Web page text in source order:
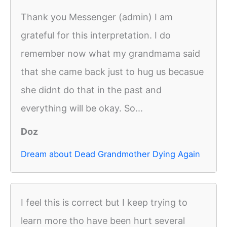
Thank you Messenger (admin) I am
grateful for this interpretation. I do
remember now what my grandmama said
that she came back just to hug us becasue
she didnt do that in the past and
everything will be okay. So...
Doz
Dream about Dead Grandmother Dying Again
I feel this is correct but I keep trying to
learn more tho have been hurt several